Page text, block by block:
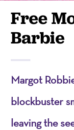
Free
Barbie
Margot
blockbuster
leaving the